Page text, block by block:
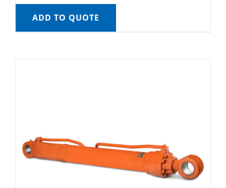
ADD TO QUOTE